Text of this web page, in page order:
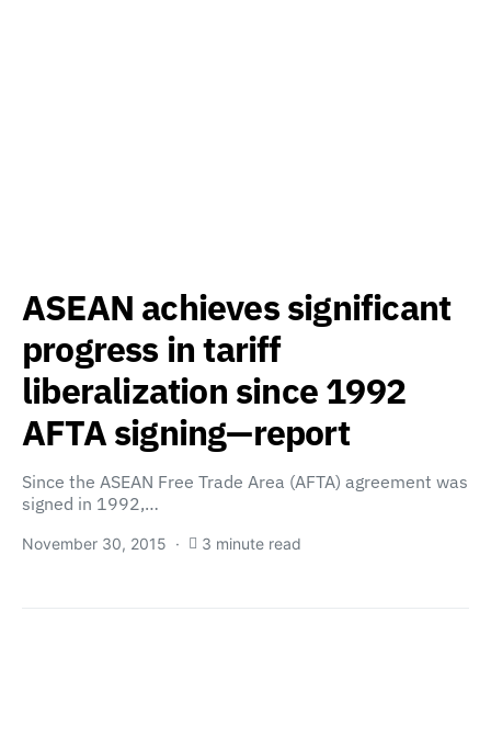
ASEAN achieves significant
progress in tariff
liberalization since 1992
AFTA signing—report
Since the ASEAN Free Trade Area (AFTA) agreement was
signed in 1992,…
November 30, 2015 3 minute read